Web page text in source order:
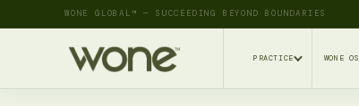
WONE GLOBAL™ — SUCCEEDING BEYOND BOUNDARIES
PRACTICE WONE OS